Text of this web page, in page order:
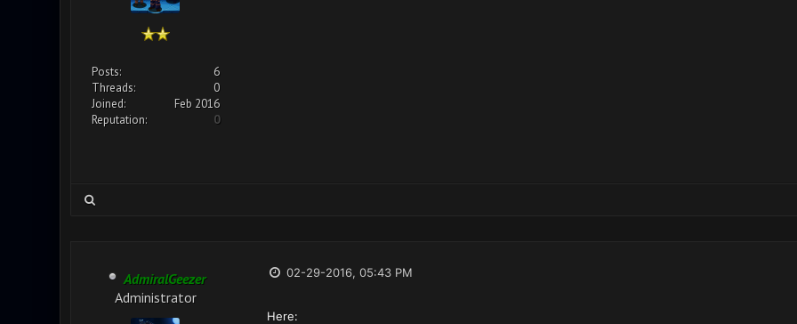
Posts:
6
Threads:
0
Joined:
Feb 2016
Reputation:
0
AdmiralGeezer
Administrator
02-29-2016, 05:43 PM
Here: